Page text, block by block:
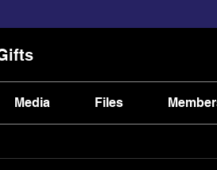
Media Files